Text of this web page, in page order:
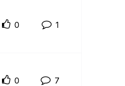
0 1
0 7